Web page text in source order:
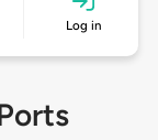
Log in